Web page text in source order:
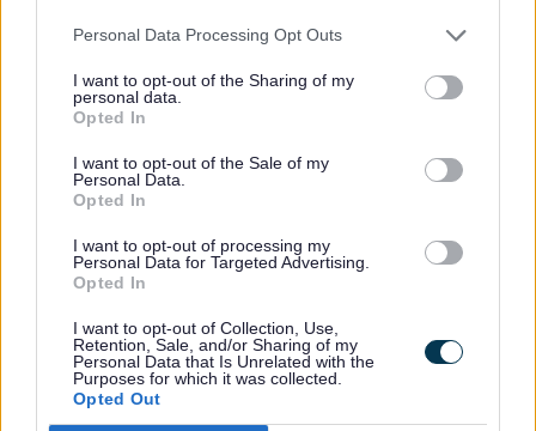
Personal Data Processing Opt Outs
I want to opt-out of the Sharing of my
personal data.
Opted In
I want to opt-out of the Sale of my
Personal Data.
Opted In
I want to opt-out of processing my
Personal Data for Targeted Advertising.
Opted In
I want to opt-out of Collection, Use,
Retention, Sale, and/or Sharing of my
Personal Data that Is Unrelated with the
Purposes for which it was collected.
Opted Out
Rate this page Rate
good
Rate
average
Rate
poor
Keep up-to-date with the latest news,
what's on and how to have your say.
Sign up for email alerts